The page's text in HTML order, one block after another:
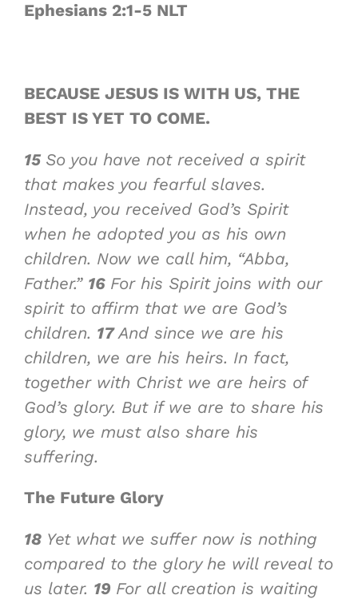
Ephesians 2:1-5 NLT
BECAUSE JESUS IS WITH US, THE
BEST IS YET TO COME.
15 So you have not received a spirit
that makes you fearful slaves.
Instead, you received God’s Spirit
when he adopted you as his own
children. Now we call him, “Abba,
Father.” 16 For his Spirit joins with our
spirit to affirm that we are God’s
children. 17And since we are his
children, we are his heirs. In fact,
together with Christ we are heirs of
God’s glory. But if we are to share his
glory, we must also share his
suffering.
The Future Glory
18 Yet what we suffer now is nothing
compared to the glory he will reveal to
us later. 19 For all creation is waiting